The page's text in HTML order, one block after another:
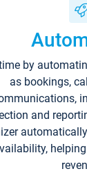
by
as bookings,
and